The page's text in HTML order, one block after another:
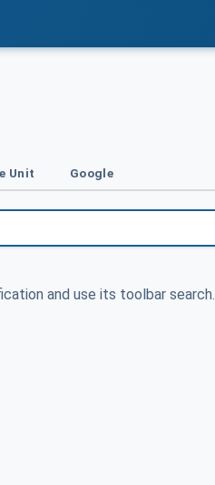
Unit Google
and use its toolbar search.